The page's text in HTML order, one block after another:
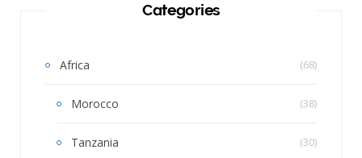
Categories
Africa (68)
Morocco (38)
Tanzania (30)